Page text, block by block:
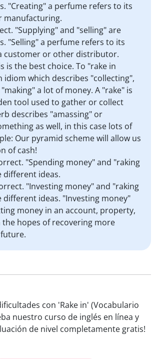
"Creating" a perfume refers to its
manufacturing.
"Supplying" and "selling" are
"Selling" a perfume refers to its
customer or other distributor.
is the best choice. To "rake in
idiom which describes "collecting",
a lot of money. A "rake" is
tool used to gather or collect
describes "amassing" or
as well, in this case lots of
Our pyramid scheme will allow us
of cash!
"Spending money" and "raking
different ideas.
"Investing money" and "raking
different ideas. "Investing money"
money in an account, property,
the hopes of recovering more
con 'Rake in' (Vocabulario
nuestro curso de inglés en línea y
de nivel completamente gratis!